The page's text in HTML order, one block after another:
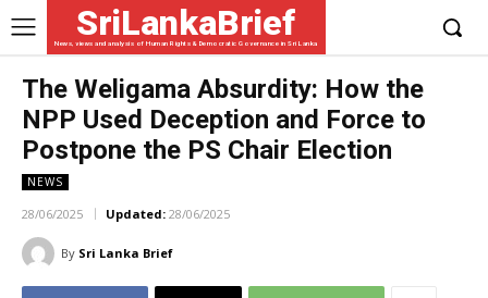
SriLankaBrief
News, views and analysis of Human Rights & Democratic Governance in Sri Lanka
The Weligama Absurdity: How the
NPP Used Deception and Force to
Postpone the PS Chair Election
NEWS
28/06/2025 Updated: 28/06/2025
By Sri Lanka Brief